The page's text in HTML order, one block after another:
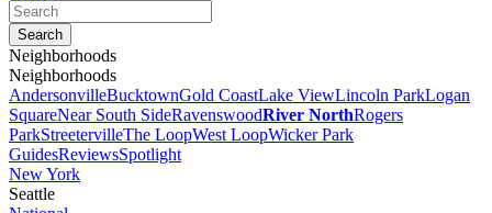
Neighborhoods
Neighborhoods
AndersonvilleBucktownGold CoastLake ViewLincoln ParkLogan
SquareNear South SideRavenswoodRiver NorthRogers
ParkStreetervilleThe LoopWest LoopWicker Park
GuidesReviewsSpotlight
New York
Seattle